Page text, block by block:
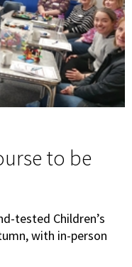
to be
tested Children’s
with in-person